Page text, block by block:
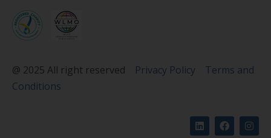
@ 2025 All right reserved Privacy Policy
Terms and
Conditions